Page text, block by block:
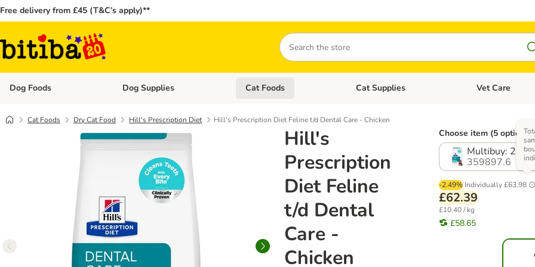
Free delivery from £45 (T&C’s apply)**
Search
Dog Foods Open category menu: Dog Foods
Dog Supplies Open category menu: Dog Supplies
Cat Foods Open category menu: Cat Foods
Cat Supplies Open category
Vet Care
Cat Foods Dry Cat Food Hill's Prescription Diet Hill's Prescription Diet Feline t/d Dental Care - Chicken
Hill's
Prescription
Diet Feline
t/d Dental
Care -
Chicken
Choose item (5 options)
Multibuy: 2 x
359897.6
-2.49% Individually £63.98
£62.39
£10.40 / kg
£58.65